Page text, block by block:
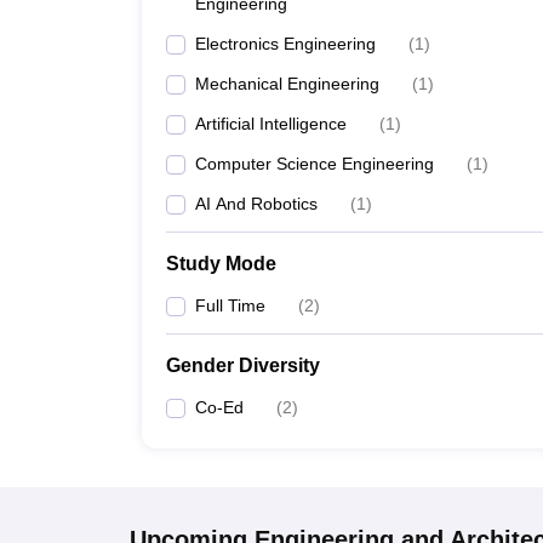
Electronics Engineering (1)
Mechanical Engineering (1)
Artificial Intelligence (1)
Computer Science Engineering (1)
AI And Robotics (1)
Study Mode
Full Time (2)
Gender Diversity
Co-Ed (2)